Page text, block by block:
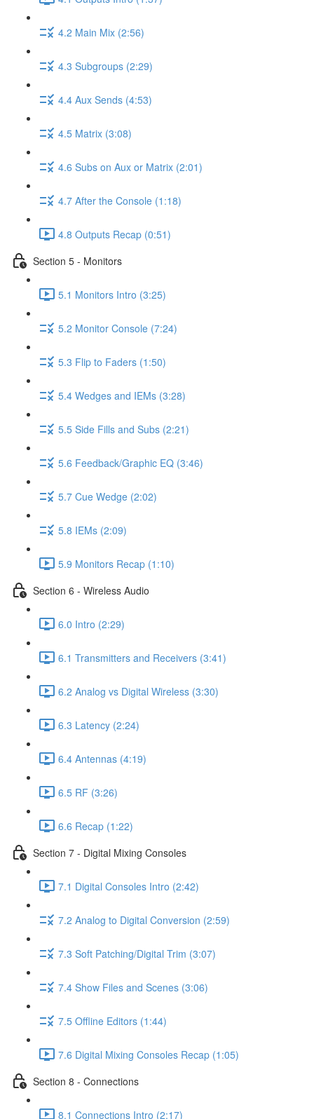
4.2 Main Mix (2:56)
4.3 Subgroups (2:29)
4.4 Aux Sends (4:53)
4.5 Matrix (3:08)
4.6 Subs on Aux or Matrix (2:01)
4.7 After the Console (1:18)
4.8 Outputs Recap (0:51)
Section 5 - Monitors
5.1 Monitors Intro (3:25)
5.2 Monitor Console (7:24)
5.3 Flip to Faders (1:50)
5.4 Wedges and IEMs (3:28)
5.5 Side Fills and Subs (2:21)
5.6 Feedback/Graphic EQ (3:46)
5.7 Cue Wedge (2:02)
5.8 IEMs (2:09)
5.9 Monitors Recap (1:10)
Section 6 - Wireless Audio
6.0 Intro (2:29)
6.1 Transmitters and Receivers (3:41)
6.2 Analog vs Digital Wireless (3:30)
6.3 Latency (2:24)
6.4 Antennas (4:19)
6.5 RF (3:26)
6.6 Recap (1:22)
Section 7 - Digital Mixing Consoles
7.1 Digital Consoles Intro (2:42)
7.2 Analog to Digital Conversion (2:59)
7.3 Soft Patching/Digital Trim (3:07)
7.4 Show Files and Scenes (3:06)
7.5 Offline Editors (1:44)
7.6 Digital Mixing Consoles Recap (1:05)
Section 8 - Connections
8.1 Connections Intro (2:17)